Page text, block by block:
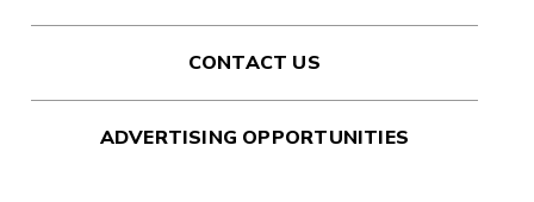
CONTACT US
ADVERTISING OPPORTUNITIES